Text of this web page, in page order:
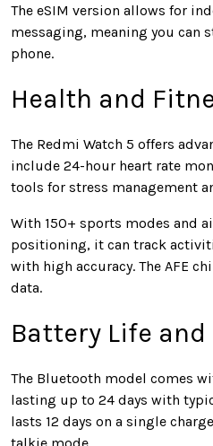
The eSIM version allows for
messaging, meaning you can
phone.
Health and
The Redmi Watch 5 offers
include 24-hour heart rate
tools for stress management
With 150+ sports modes and
positioning, it can track
with high accuracy. The AFE
data.
Battery Life
The Bluetooth model comes
lasting up to 24 days with
lasts 12 days on a single